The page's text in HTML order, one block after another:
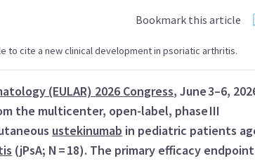
Bookmark this article
to cite a new clinical development in psoriatic arthritis.
(EULAR) 2026 Congress, June 3–6,
the multicenter, open-label, phase III
ustekinumab in pediatric patients
(jPsA; N = 18). The primary efficacy endpoint